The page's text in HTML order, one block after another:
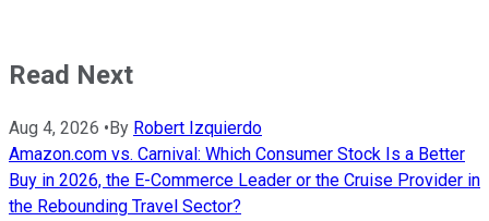
Read Next
Aug 4, 2026 • By Robert Izquierdo
Amazon.com vs. Carnival: Which Consumer Stock Is a Better
Buy in 2026, the E-Commerce Leader or the Cruise Provider in
the Rebounding Travel Sector?